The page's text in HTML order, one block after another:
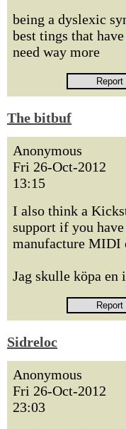
being a dyslexic
best tings that
need way more
The bitbuf
Anonymous
Fri 26-Oct-2012
13:15
I also think a
support if you
manufacture MIDI
Jag skulle köpa
Sidreloc
Anonymous
Fri 26-Oct-2012
23:03